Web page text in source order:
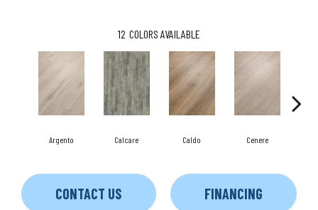
12 COLORS AVAILABLE
Argento Calcare Caldo Cenere
CONTACT US FINANCING